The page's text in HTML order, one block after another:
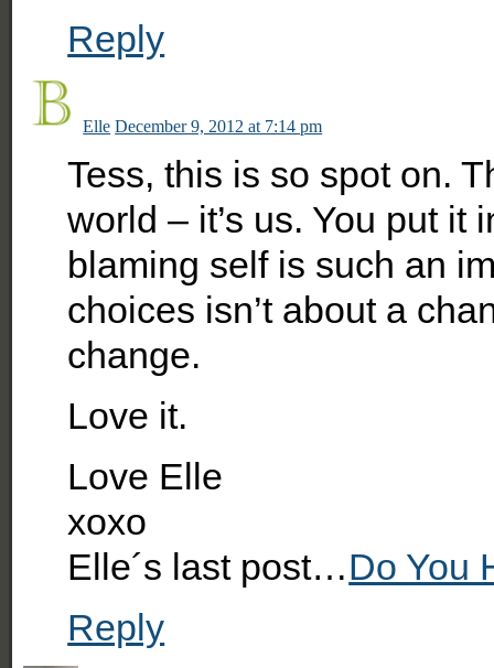
Reply
Elle December 9, 2012 at 7:14 pm
Tess, this is so spot on.
world – it’s us. You put it
blaming self is such an
choices isn’t about a
change.
Love it.
Love Elle
xoxo
Elle´s last post…Do You
Reply